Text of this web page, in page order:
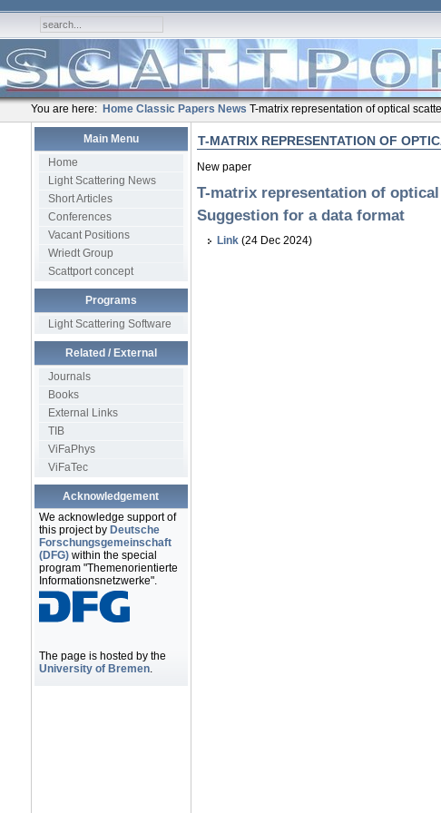
You are here: Home Classic Papers News T-matrix representation of optical
Main Menu
Home
Light Scattering News
Short Articles
Conferences
Vacant Positions
Wriedt Group
Scattport concept
Programs
Light Scattering Software
Related / External
Journals
Books
External Links
TIB
ViFaPhys
ViFaTec
Acknowledgement
We acknowledge support of
this project by Deutsche
Forschungsgemeinschaft
(DFG)within the special
program "Themenorientierte
Informationsnetzwerke".
The page is hosted by the
University of Bremen.
T-MATRIX REPRESENTATION OF
New paper
T-matrix representation of
Suggestion for a data format
Link(24 Dec 2024)